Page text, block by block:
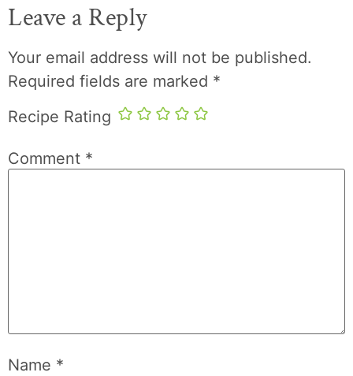
Leave a Reply
Your email address will not be published.
Required fields are marked *
Recipe Rating
Comment *
Name *